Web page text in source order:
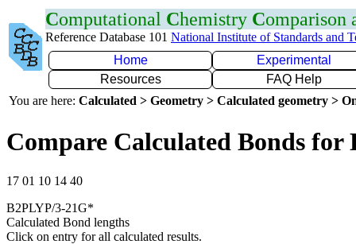
Computational Chemistry Comparison
Reference Database 101 National Institute of Standards and
Home
Experimental
Resources
FAQ Help
You are here: Calculated > Geometry > Calculated geometry >
Compare Calculated Bonds for
17 01 10 14 40
B2PLYP/3-21G*
Calculated Bond lengths
Click on entry for all calculated results.